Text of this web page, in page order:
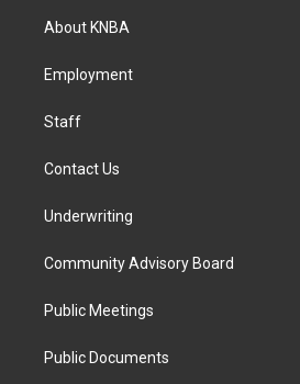
a
g
a
k
About KNBA
Employment
Staff
Contact Us
Underwriting
Community Advisory Board
Public Meetings
Public Documents